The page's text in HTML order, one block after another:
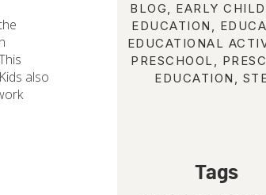
BLOG, EARLY
EDUCATION ,
EDUCATIONAL
PRESCHOOL,
EDUCATION ,
Tags
also